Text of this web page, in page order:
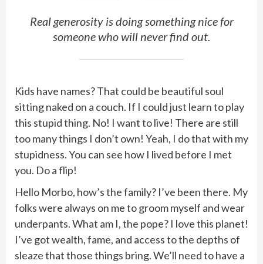
Real generosity is doing something nice for
someone who will never find out.
Kids have names? That could be beautiful soul
sitting naked on a couch. If I could just learn to play
this stupid thing. No! I want to live! There are still
too many things I don’t own! Yeah, I do that with my
stupidness. You can see how I lived before I met
you. Do a flip!
Hello Morbo, how’s the family? I’ve been there. My
folks were always on me to groom myself and wear
underpants. What am I, the pope? I love this planet!
I’ve got wealth, fame, and access to the depths of
sleaze that those things bring. We’ll need to have a